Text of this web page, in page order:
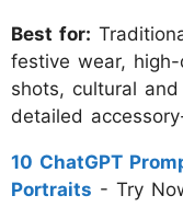
Best for:
festive wear,
shots, cultural
detailed
10 ChatGPT
Portraits - Try